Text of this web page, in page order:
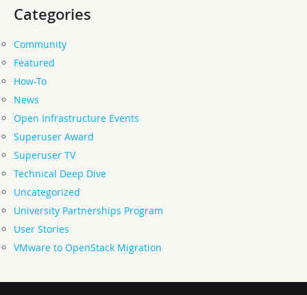
Categories
Community
Featured
How-To
News
Open Infrastructure Events
Superuser Award
Superuser TV
Technical Deep Dive
Uncategorized
University Partnerships Program
User Stories
VMware to OpenStack Migration